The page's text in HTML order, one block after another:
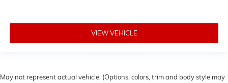
VIEW VEHICLE
May not represent actual vehicle. (Options, colors, trim and body style may